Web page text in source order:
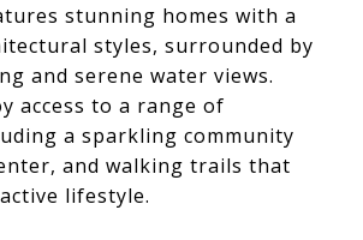
stunning homes with a
styles, surrounded by
and serene water views.
access to a range of
a sparkling community
and walking trails that
lifestyle.